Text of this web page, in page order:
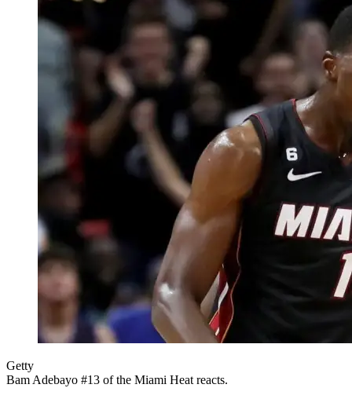
Getty
Bam Adebayo #13 of the Miami Heat reacts.